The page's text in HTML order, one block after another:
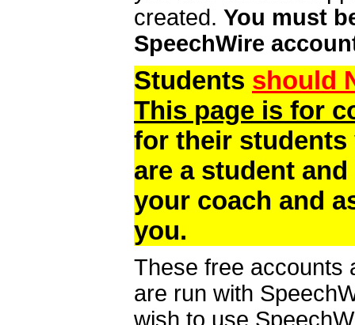
created. You must
SpeechWire
Students should
This page is for
for their students
are a student
your coach and
you.
These free accounts
are run with
wish to use